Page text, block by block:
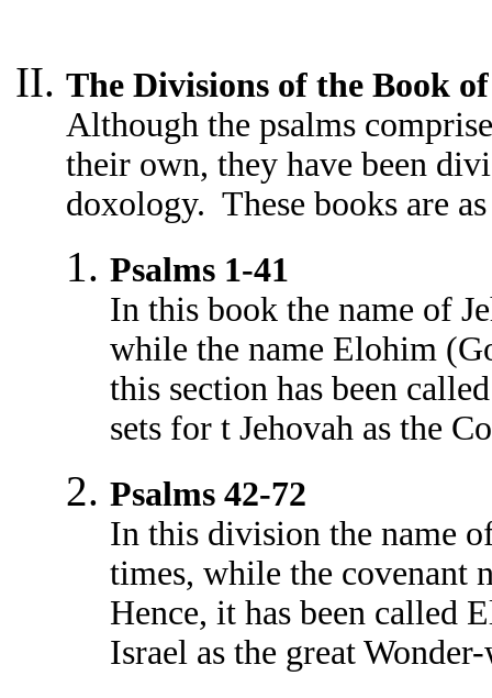
The Divisions of the Book
Although the psalms
their own, they have been
doxology. These books are
Psalms 1-41
In this book the name of
while the name Elohim
this section has been
sets for t Jehovah as the
Psalms 42-72
In this division the name
times, while the covenant
Hence, it has been called
Israel as the great